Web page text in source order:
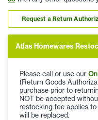
Request a Return
Atlas Homewares
Please call or use our
(Return Goods
purchase prior to
NOT be accepted
restocking fee applies
will be replaced.